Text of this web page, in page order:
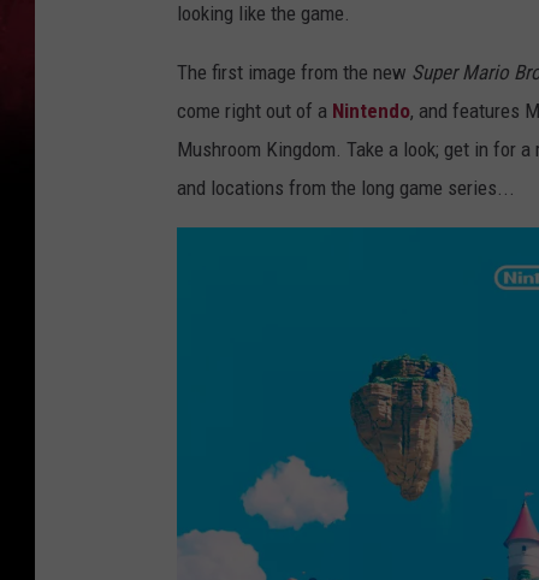
looking like the game.
The first image from the new Super Mario
come right out of a Nintendo, and features
Mushroom Kingdom. Take a look; get in for
and locations from the long game series...